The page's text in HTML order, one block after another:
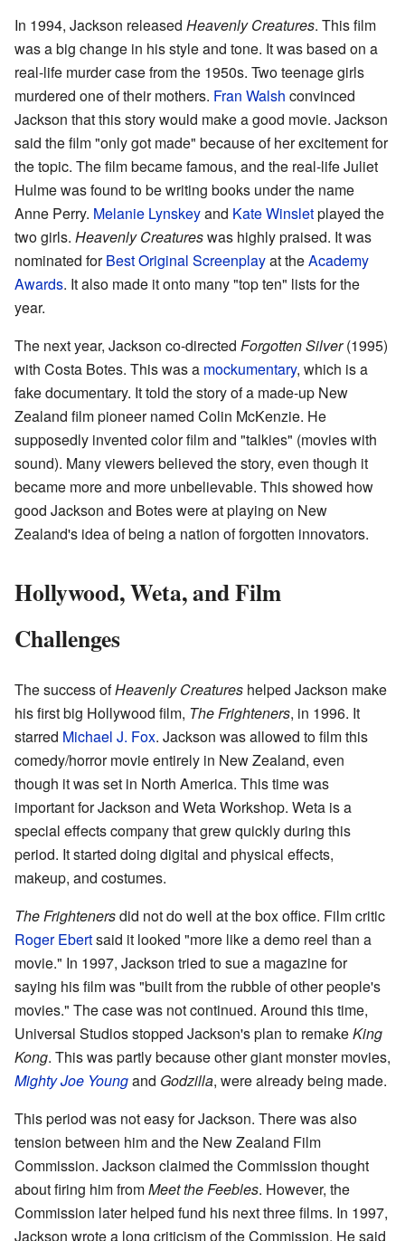
In 1994, Jackson released Heavenly Creatures. This film
was a big change in his style and tone. It was based on a
real-life murder case from the 1950s. Two teenage girls
murdered one of their mothers. Fran Walsh convinced
Jackson that this story would make a good movie. Jackson
said the film "only got made" because of her excitement for
the topic. The film became famous, and the real-life Juliet
Hulme was found to be writing books under the name
Anne Perry. Melanie Lynskeyand Kate Winsletplayed the
two girls. Heavenly Creatureswas highly praised. It was
nominated forBest Original Screenplayat theAcademy
Awards. It also made it onto many "top ten" lists for the
year.
The next year, Jackson co-directed Forgotten Silver(1995)
with Costa Botes. This was a mockumentary, which is a
fake documentary. It told the story of a made-up New
Zealand film pioneer named Colin McKenzie. He
supposedly invented color film and "talkies" (movies with
sound). Many viewers believed the story, even though it
became more and more unbelievable. This showed how
good Jackson and Botes were at playing on New
Zealand's idea of being a nation of forgotten innovators.
Hollywood, Weta, and Film
Challenges
The success ofHeavenly Creatures helped Jackson make
his first big Hollywood film, The Frighteners, in 1996. It
starred Michael J. Fox. Jackson was allowed to film this
comedy/horror movie entirely in New Zealand, even
though it was set in North America. This time was
important for Jackson and Weta Workshop. Weta is a
special effects company that grew quickly during this
period. It started doing digital and physical effects,
makeup, and costumes.
The Frightenersdid not do well at the box office. Film critic
Roger Ebertsaid it looked "more like a demo reel than a
movie." In 1997, Jackson tried to sue a magazine for
saying his film was "built from the rubble of other people's
movies." The case was not continued. Around this time,
Universal Studios stopped Jackson's plan to remakeKing
Kong. This was partly because other giant monster movies,
Mighty Joe Youngand Godzilla, were already being made.
This period was not easy for Jackson. There was also
tension between him and the New Zealand Film
Commission. Jackson claimed the Commission thought
about firing him fromMeet the Feebles. However, the
Commission later helped fund his next three films. In 1997,
Jackson wrote a long criticism of the Commission. He said